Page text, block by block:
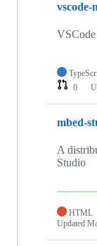
vscode-
0
mbed-
A
Studio
HTML
Updated